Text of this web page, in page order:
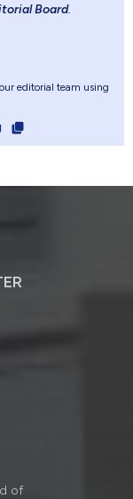
Board.
editorial team using
of